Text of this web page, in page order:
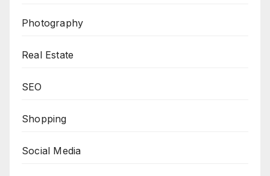
Photography
Real Estate
SEO
Shopping
Social Media